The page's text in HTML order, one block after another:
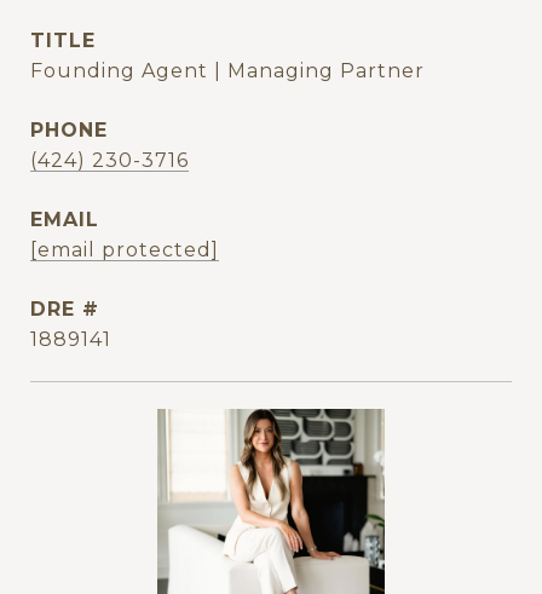
TITLE
Founding Agent | Managing Partner
PHONE
(424) 230-3716
EMAIL
[email protected]
DRE #
1889141